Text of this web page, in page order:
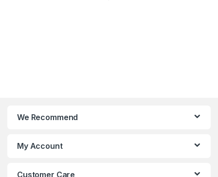
We Recommend
My Account
Customer Care